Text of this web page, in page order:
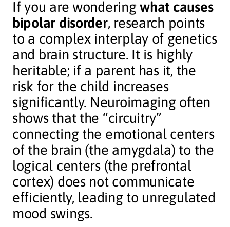
If you are wonderingwhat causes
bipolar disorder, research points
to a complex interplay of genetics
and brain structure. It is highly
heritable; if a parent has it, the
risk for the child increases
significantly. Neuroimaging often
shows that the “circuitry”
connecting the emotional centers
of the brain (the amygdala) to the
logical centers (the prefrontal
cortex) does not communicate
efficiently, leading to unregulated
mood swings.